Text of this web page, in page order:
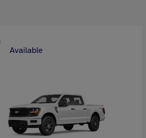
Available